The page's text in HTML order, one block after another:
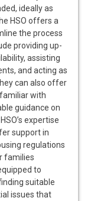
ideally as
HSO offers a
the process
providing up-
assisting
and acting as
can also offer
with
guidance on
expertise
support in
regulations
families
to
suitable
issues that